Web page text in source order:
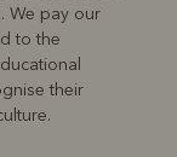
We pay our
to the
their